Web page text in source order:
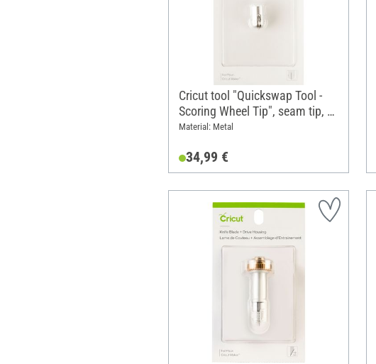
Cricut tool "Quickswap Tool -
Scoring Wheel Tip", seam tip, 1
replacement tip
Material: Metal
34,99 €